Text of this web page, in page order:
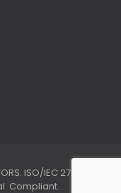
ISO/IEC 27001:2022
Compliant.